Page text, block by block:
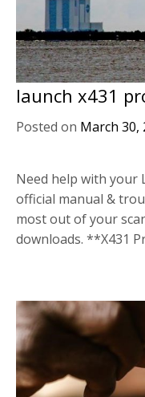
launch x431
Posted on March 30,
Need help with your
official manual &
most out of your
downloads. **X431